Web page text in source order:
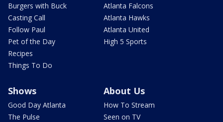
Burgers with Buck
Casting Call
Follow Paul
Pet of the Day
Recipes
Things To Do
Atlanta Falcons
Atlanta Hawks
Atlanta United
High 5 Sports
Shows
Good Day Atlanta
The Pulse
About Us
How To Stream
Seen on TV